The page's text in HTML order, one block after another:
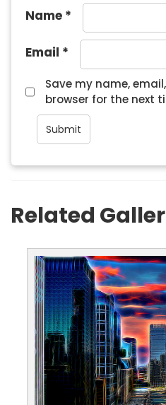
Name *
Email *
Save my name,
browser for the next
Related